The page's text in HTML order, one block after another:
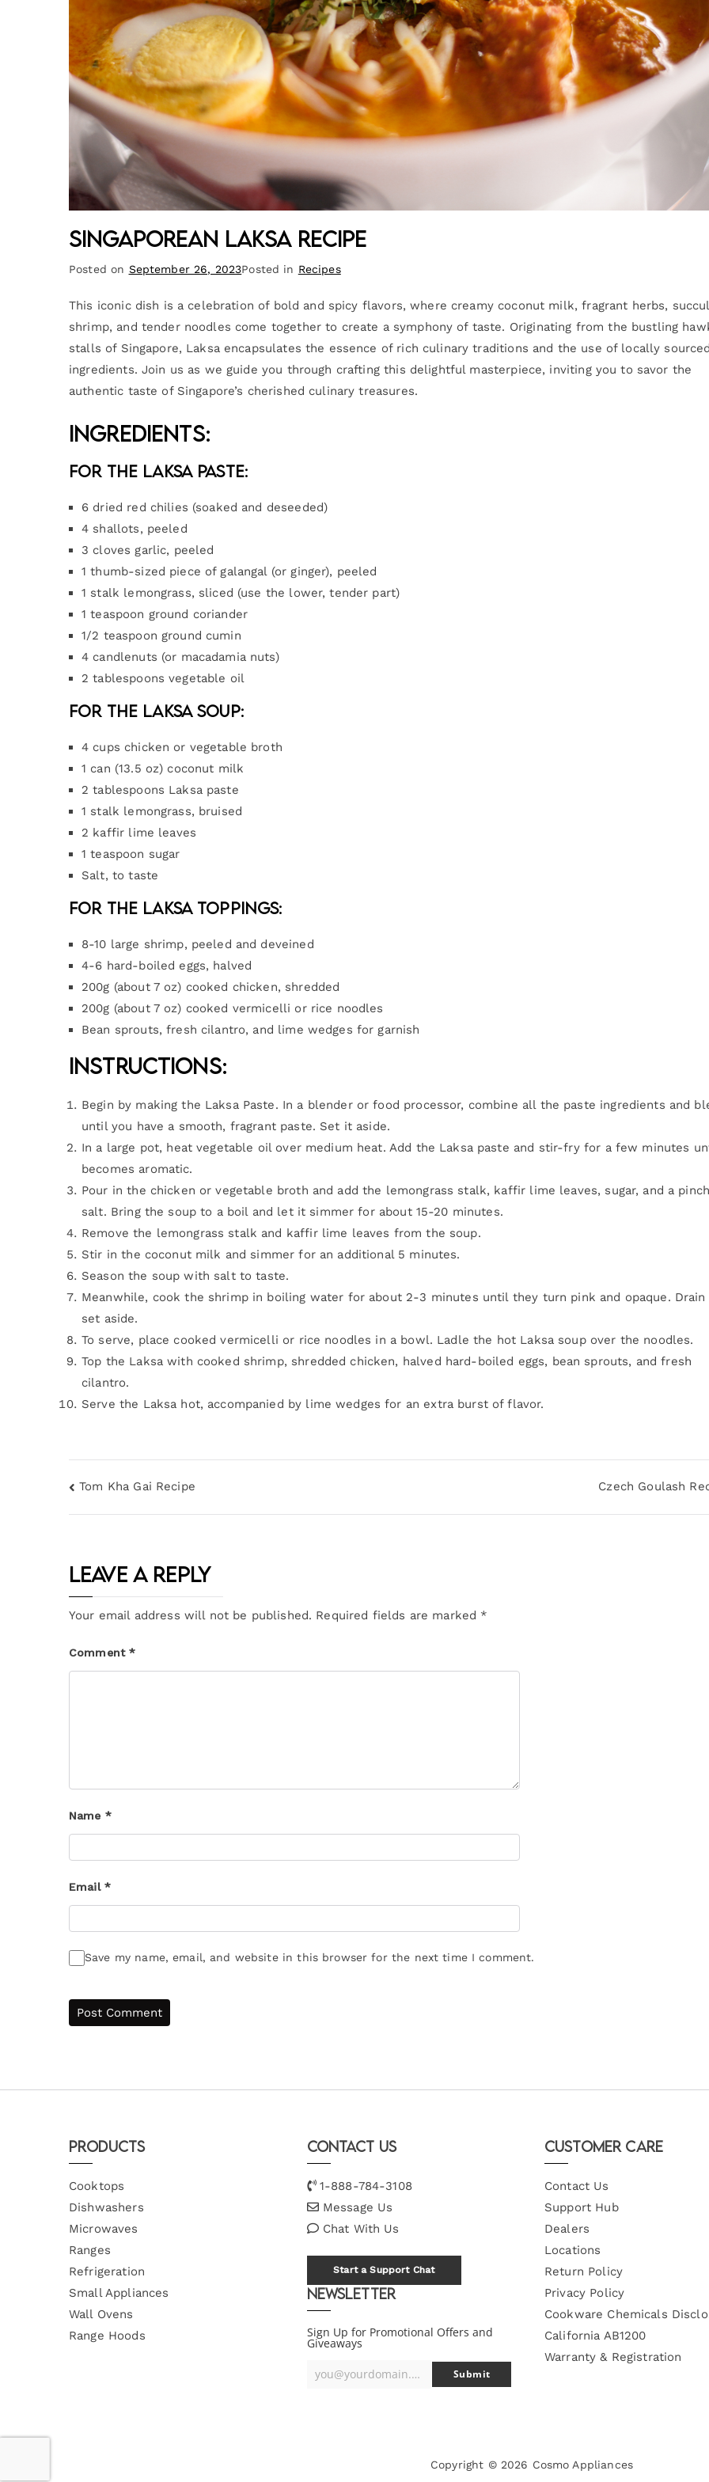
Singaporean Laksa Recipe
Posted on September 26, 2023Posted in Recipes
This iconic dish is a celebration of bold and spicy flavors, where creamy coconut milk, fragrant herbs,
shrimp, and tender noodles come together to create a symphony of taste. Originating from the bustling
stalls of Singapore, Laksa encapsulates the essence of rich culinary traditions and the use of locally
ingredients. Join us as we guide you through crafting this delightful masterpiece, inviting you to savor the
authentic taste of Singapore’s cherished culinary treasures.
Ingredients:
For the Laksa Paste:
6 dried red chilies (soaked and deseeded)
4 shallots, peeled
3 cloves garlic, peeled
1 thumb-sized piece of galangal (or ginger), peeled
1 stalk lemongrass, sliced (use the lower, tender part)
1 teaspoon ground coriander
1/2 teaspoon ground cumin
4 candlenuts (or macadamia nuts)
2 tablespoons vegetable oil
For the Laksa Soup:
4 cups chicken or vegetable broth
1 can (13.5 oz) coconut milk
2 tablespoons Laksa paste
1 stalk lemongrass, bruised
2 kaffir lime leaves
1 teaspoon sugar
Salt, to taste
For the Laksa Toppings:
8-10 large shrimp, peeled and deveined
4-6 hard-boiled eggs, halved
200g (about 7 oz) cooked chicken, shredded
200g (about 7 oz) cooked vermicelli or rice noodles
Bean sprouts, fresh cilantro, and lime wedges for garnish
Instructions:
Begin by making the Laksa Paste. In a blender or food processor, combine all the paste ingredients and
until you have a smooth, fragrant paste. Set it aside.
In a large pot, heat vegetable oil over medium heat. Add the Laksa paste and stir-fry for a few minutes
becomes aromatic.
Pour in the chicken or vegetable broth and add the lemongrass stalk, kaffir lime leaves, sugar, and a
salt. Bring the soup to a boil and let it simmer for about 15-20 minutes.
Remove the lemongrass stalk and kaffir lime leaves from the soup.
Stir in the coconut milk and simmer for an additional 5 minutes.
Season the soup with salt to taste.
Meanwhile, cook the shrimp in boiling water for about 2-3 minutes until they turn pink and opaque. Drain
set aside.
To serve, place cooked vermicelli or rice noodles in a bowl. Ladle the hot Laksa soup over the noodles.
Top the Laksa with cooked shrimp, shredded chicken, halved hard-boiled eggs, bean sprouts, and fresh
cilantro.
Serve the Laksa hot, accompanied by lime wedges for an extra burst of flavor.
Tom Kha Gai Recipe Czech Goulash
Leave a Reply
Your email address will not be published. Required fields are marked *
Comment*
Name *
Email *
Save my name, email, and website in this browser for the next time I comment.
Products
Cooktops
Dishwashers
Microwaves
Ranges
Refrigeration
Small Appliances
Wall Ovens
Range Hoods
Contact Us
1-888-784-3108
Message Us
Chat With Us
Start a Support Chat
Newsletter
Sign Up for Promotional Offers and
Giveaways
Your
you@yourdomain.com Submit
Customer Care
Contact Us
Support Hub
Dealers
Locations
Return Policy
Privacy Policy
Cookware Chemicals
California AB1200
Warranty & Registration
Copyright © 2026 Cosmo Appliances